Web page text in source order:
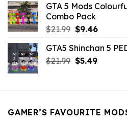
$10.99.$9.02.
GTA 5 Mods
Combo Pack
$21.99 Original
was:
$21.99.
$9.46Current
is:
$9.46.
GTA5 Shinchan 5
$21.99 Original
$5.49Current
GAMER’S FAVOURITE